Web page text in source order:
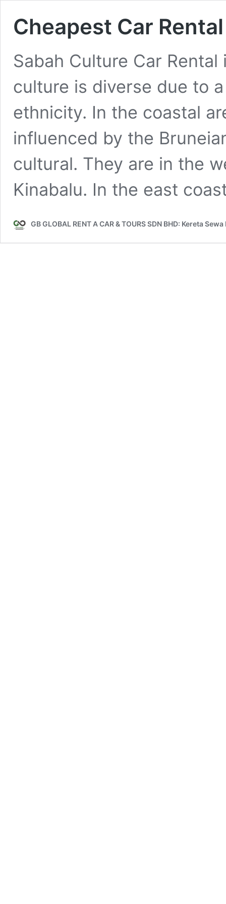
Cheapest Car
Sabah Culture Car
culture is diverse due to
ethnicity. In the coastal
influenced by the
cultural. They are in the
Kinabalu. In the east
GB GLOBAL RENT A CAR & TOURS SDN BHD: Kereta